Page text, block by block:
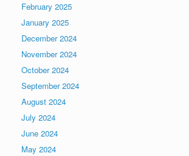
February 2025
January 2025
December 2024
November 2024
October 2024
September 2024
August 2024
July 2024
June 2024
May 2024